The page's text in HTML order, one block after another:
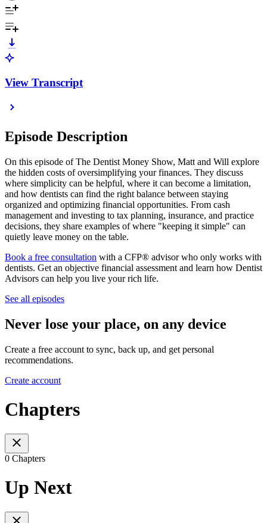
View Transcript
Episode Description
On this episode of The Dentist Money Show, Matt and Will explore
the hidden costs of oversimplifying your finances. They discuss
where simplicity can be helpful, where it can become a limitation,
and how dentists can find the right balance between staying
organized and optimizing financial opportunities. From cash
management and investing to tax planning, insurance, and practice
decisions, they share examples of where "keeping it simple" can
quietly leave money on the table.
Book a free consultation with a CFP® advisor who only works with
dentists. Get an objective financial assessment and learn how Dentist
Advisors can help you live your rich life.
See all episodes
Never lose your place, on any device
Create a free account to sync, back up, and get personal
recommendations.
Create account
Chapters
0 Chapters
Up Next